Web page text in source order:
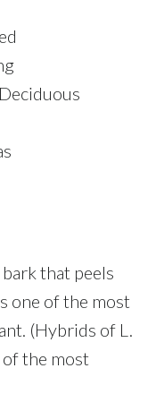
Deciduous
that peels
one of the most
(Hybrids of L.
of the most